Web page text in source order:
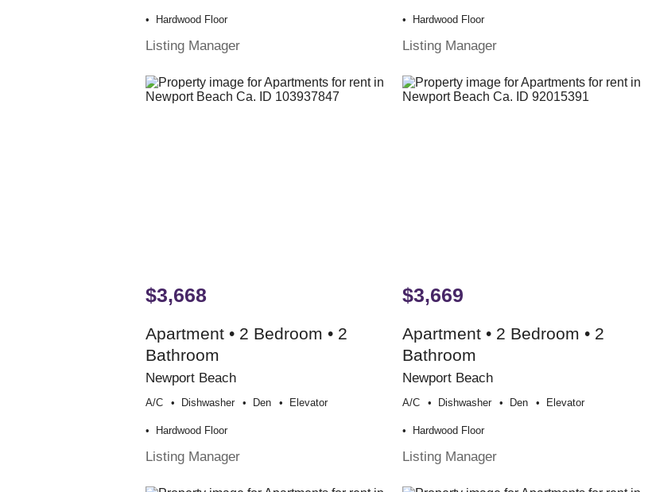
Hardwood Floor
Listing Manager
Hardwood Floor
Listing Manager
$3,668
Apartment • 2 Bedroom • 2
Bathroom
Newport Beach
A/c Dishwasher Den Elevator
Hardwood Floor
Listing Manager
$3,669
Apartment • 2 Bedroom • 2
Bathroom
Newport Beach
A/c Dishwasher Den Elevator
Hardwood Floor
Listing Manager